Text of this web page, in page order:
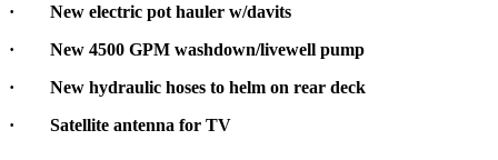
· New electric pot hauler w/davits
· New 4500 GPM washdown/livewell pump
· New hydraulic hoses to helm on rear deck
· Satellite antenna for TV